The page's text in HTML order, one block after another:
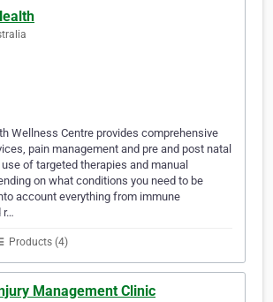
Wellness Centre provides comprehensive
pain management and pre and post natal
of targeted therapies and manual
on what conditions you need to be
account everything from immune
r…
Products (4)
Management Clinic